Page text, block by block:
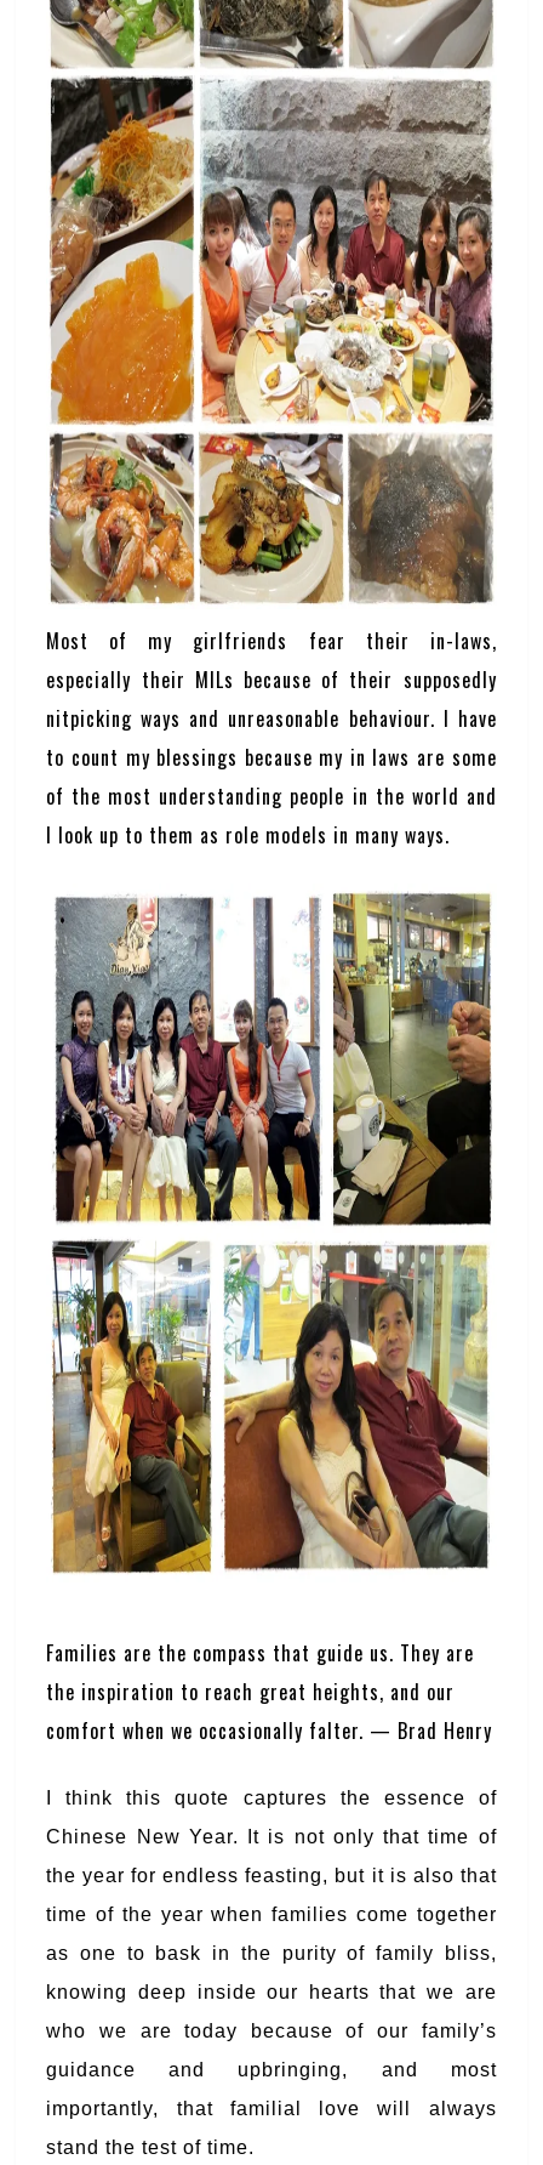
Most of my girlfriends fear their in-laws,
especially their MILs because of their supposedly
nitpicking ways and unreasonable behaviour. I have
to count my blessings because my in laws are some
of the most understanding people in the world and
I look up to them as role models in many ways.
Families are the compass that guide us. They are
the inspiration to reach great heights, and our
comfort when we occasionally falter. — Brad Henry
I think this quote captures the essence of
Chinese New Year. It is not only that time of
the year for endless feasting, but it is also that
time of the year when families come together
as one to bask in the purity of family bliss,
knowing deep inside our hearts that we are
who we are today because of our family’s
guidance and upbringing, and most
importantly, that familial love will always
stand the test of time.